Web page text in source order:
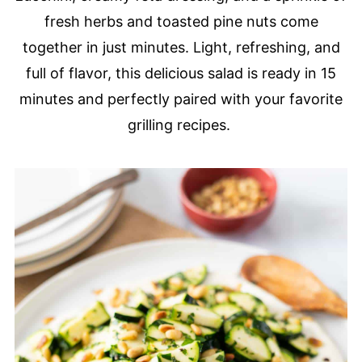
fresh herbs and toasted pine nuts come
together in just minutes. Light, refreshing, and
full of flavor, this delicious salad is ready in 15
minutes and perfectly paired with your favorite
grilling recipes.